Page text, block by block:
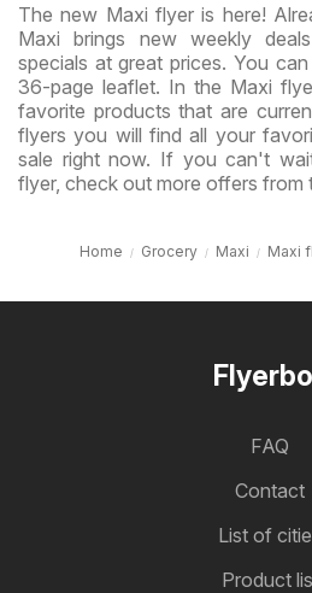
The new Maxi flyer is here!
Maxi brings new weekly
specials at great prices. You
36-page leaflet. In the Maxi
favorite products that are
flyers you will find all your
sale right now. If you can't
flyer, check out more offers from
Home Grocery Maxi Maxi
FAQ
Contact
List of
Product